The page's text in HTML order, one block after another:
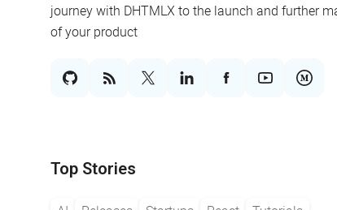
journey with DHTMLX to the launch and further
of your product
Top Stories